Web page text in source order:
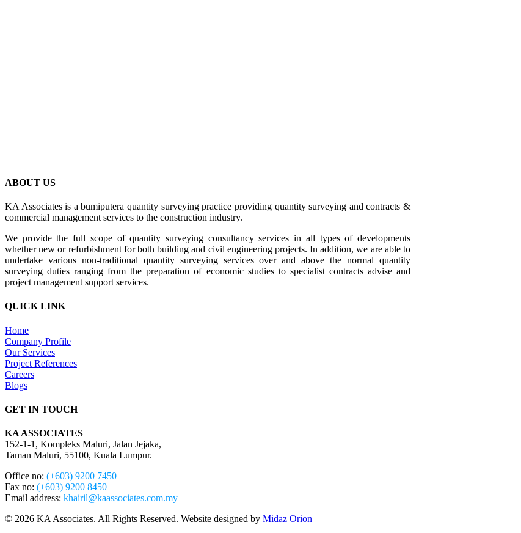
ABOUT US
KA Associates is a bumiputera quantity surveying practice providing quantity surveying and contracts &
commercial management services to the construction industry.
We provide the full scope of quantity surveying consultancy services in all types of developments
whether new or refurbishment for both building and civil engineering projects. In addition, we are able to
undertake various non-traditional quantity surveying services over and above the normal quantity
surveying duties ranging from the preparation of economic studies to specialist contracts advise and
project management support services.
QUICK LINK
Home
Company Profile
Our Services
Project References
Careers
Blogs
GET IN TOUCH
KA ASSOCIATES
152-1-1, Kompleks Maluri, Jalan Jejaka,
Taman Maluri, 55100, Kuala Lumpur.
Office no: (+603) 9200 7450
Fax no: (+603) 9200 8450
Email address: khairil@kaassociates.com.my
© 2026 KA Associates. All Rights Reserved. Website designed by Midaz Orion